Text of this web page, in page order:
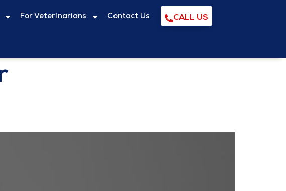
For Veterinarians Contact Us CALL US